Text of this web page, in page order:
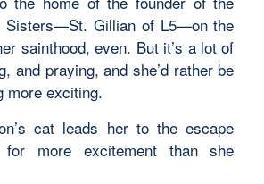
Sisters—St. Gillian of L5—on the
sainthood, even. But it’s a lot of
and praying, and she’d rather be
more exciting.
cat leads her to the escape
more excitement than she